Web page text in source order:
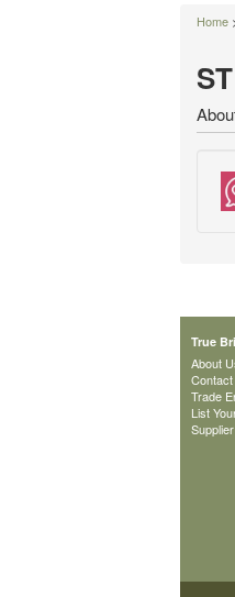
Home
True
About
Trade
List